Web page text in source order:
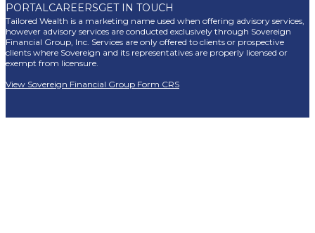
PORTALCAREERSGET IN TOUCH
Tailored Wealth is a marketing name used when offering advisory services,
however advisory services are conducted exclusively through Sovereign
Financial Group, Inc. Services are only offered to clients or prospective
clients where Sovereign and its representatives are properly licensed or
exempt from licensure.
View Sovereign Financial Group Form CRS